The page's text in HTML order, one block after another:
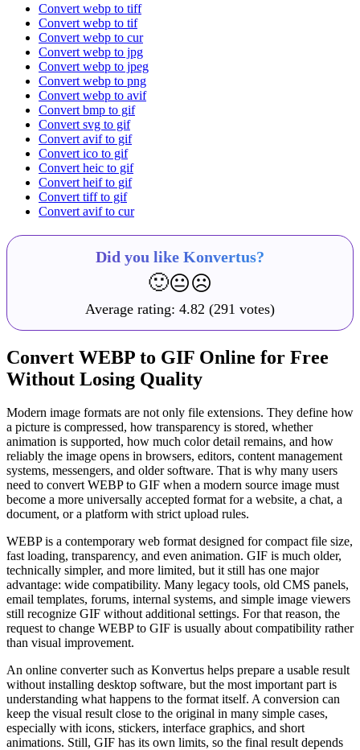
Convert webp to tiff
Convert webp to tif
Convert webp to cur
Convert webp to jpg
Convert webp to jpeg
Convert webp to png
Convert webp to avif
Convert bmp to gif
Convert svg to gif
Convert avif to gif
Convert ico to gif
Convert heic to gif
Convert heif to gif
Convert tiff to gif
Convert avif to cur
Did you like Konvertus?
🙂😐☹️
Average rating: 4.82 (291 votes)
Convert WEBP to GIF Online for Free
Without Losing Quality
Modern image formats are not only file extensions. They define how
a picture is compressed, how transparency is stored, whether
animation is supported, how much color detail remains, and how
reliably the image opens in browsers, editors, content management
systems, messengers, and older software. That is why many users
need to convert WEBP to GIF when a modern source image must
become a more universally accepted format for a website, a chat, a
document, or a platform with strict upload rules.
WEBP is a contemporary web format designed for compact file size,
fast loading, transparency, and even animation. GIF is much older,
technically simpler, and more limited, but it still has one major
advantage: wide compatibility. Many legacy tools, old CMS panels,
email templates, forums, internal systems, and simple image viewers
still recognize GIF without additional settings. For that reason, the
request to change WEBP to GIF is usually about compatibility rather
than visual improvement.
An online converter such as Konvertus helps prepare a usable result
without installing desktop software, but the most important part is
understanding what happens to the format itself. A conversion can
keep the visual result close to the original in many simple cases,
especially with icons, stickers, interface graphics, and short
animations. Still, GIF has its own limits, so the final result depends